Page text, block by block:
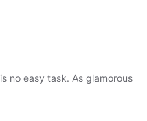
no easy task. As glamorous